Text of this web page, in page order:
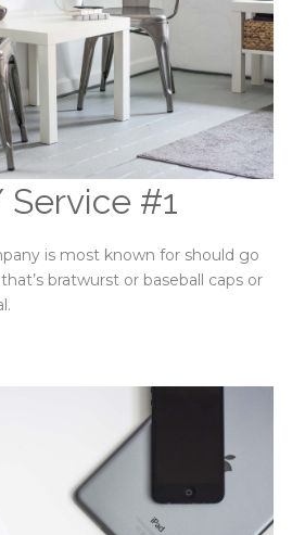
#1
is most known for should go
bratwurst or baseball caps or